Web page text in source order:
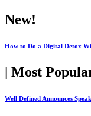
Skip
to
New!
How to Do a Digital Detox
| Most
Well Defined Announces